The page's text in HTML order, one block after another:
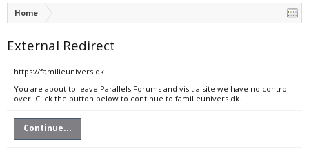
Home
External Redirect
https://familieunivers.dk
You are about to leave Parallels Forums and visit a site we have no control
over. Click the button below to continue to familieunivers.dk.
Continue...